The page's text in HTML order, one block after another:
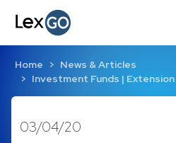
Home
News & Articles
Investment Funds |
03/04/20